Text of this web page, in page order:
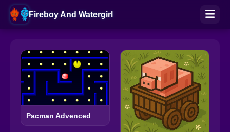
Fireboy And Watergirl
Pacman Advenced